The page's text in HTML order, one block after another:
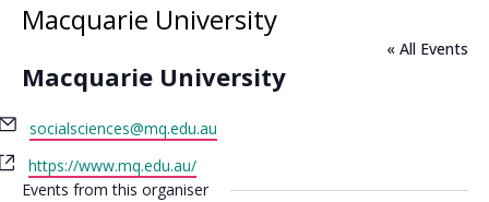
Macquarie University
« All Events
Macquarie University
Email
socialsciences@mq.edu.au
Website
https://www.mq.edu.au/
Events from this organiser